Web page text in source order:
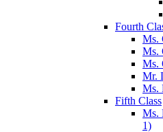
Fourth
Ms.
Ms.
Ms.
Mr.
Ms.
Fifth Class
Ms.
1)